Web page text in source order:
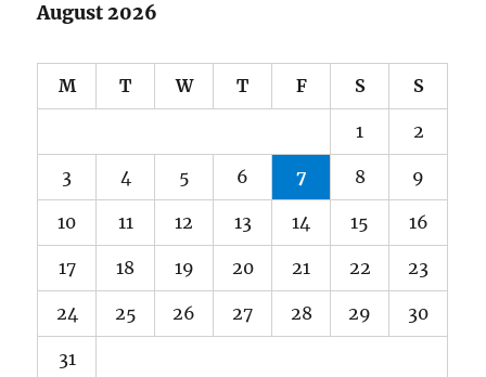
August 2026
M T W T F S S
1 2
3 4 5 6 7 8 9
10 11 12 13 14 15 16
17 18 19 20 21 22 23
24 25 26 27 28 29 30
31